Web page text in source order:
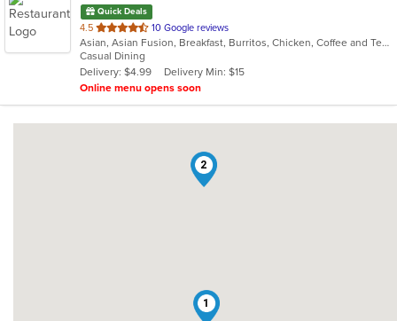
Quick Deals
4.5 out
of
5
stars.
10 Google reviews
Asian, Asian Fusion, Breakfast, Burritos, Chicken, Coffee and Tea, Curry, Hamburgers, Noodles, Pho, Sandwiches, Soup, Taco
Casual Dining
Delivery: $4.99
Delivery Min: $15
Online menu opens soon
1
2